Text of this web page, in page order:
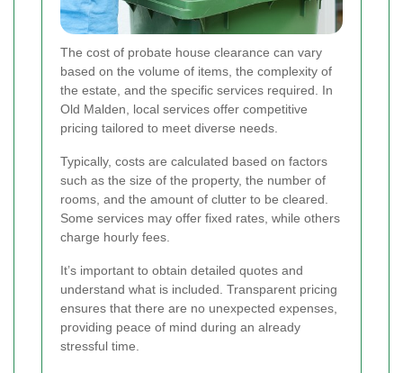
The cost of probate house clearance can vary
based on the volume of items, the complexity of
the estate, and the specific services required. In
Old Malden, local services offer competitive
pricing tailored to meet diverse needs.
Typically, costs are calculated based on factors
such as the size of the property, the number of
rooms, and the amount of clutter to be cleared.
Some services may offer fixed rates, while others
charge hourly fees.
It’s important to obtain detailed quotes and
understand what is included. Transparent pricing
ensures that there are no unexpected expenses,
providing peace of mind during an already
stressful time.